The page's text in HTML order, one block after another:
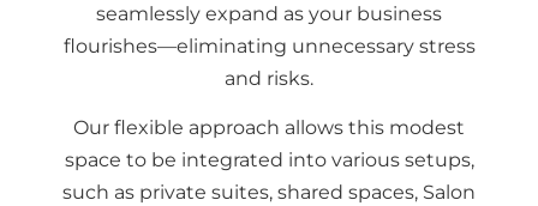
seamlessly expand as your business
flourishes—eliminating unnecessary stress
and risks.
Our flexible approach allows this modest
space to be integrated into various setups,
such as private suites, shared spaces, Salon